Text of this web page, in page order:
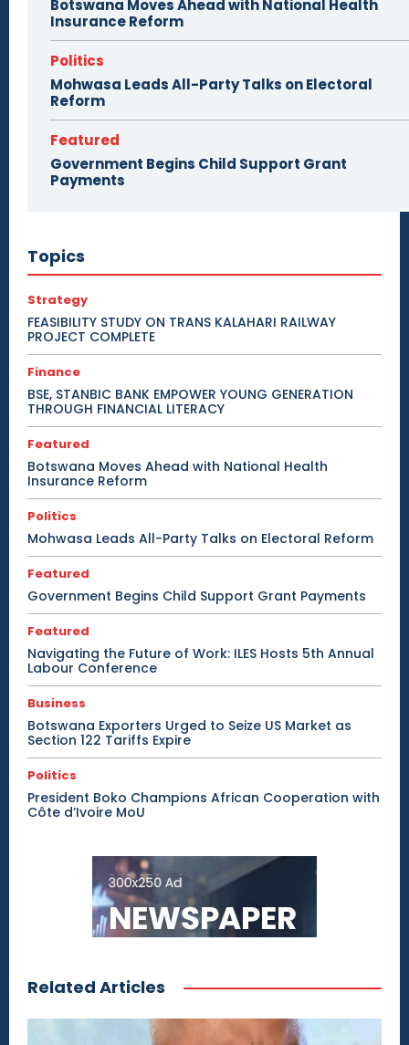
Botswana Moves Ahead with National Health
Insurance Reform
Politics
Mohwasa Leads All-Party Talks on Electoral
Reform
Featured
Government Begins Child Support Grant
Payments
Topics
Strategy
FEASIBILITY STUDY ON TRANS KALAHARI RAILWAY
PROJECT COMPLETE
Finance
BSE, STANBIC BANK EMPOWER YOUNG GENERATION
THROUGH FINANCIAL LITERACY
Featured
Botswana Moves Ahead with National Health
Insurance Reform
Politics
Mohwasa Leads All-Party Talks on Electoral Reform
Featured
Government Begins Child Support Grant Payments
Featured
Navigating the Future of Work: ILES Hosts 5th Annual
Labour Conference
Business
Botswana Exporters Urged to Seize US Market as
Section 122 Tariffs Expire
Politics
President Boko Champions African Cooperation with
Côte d’Ivoire MoU
Related Articles